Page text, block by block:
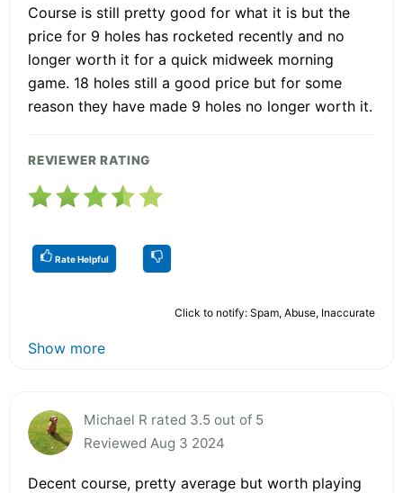
Course is still pretty good for what it is but the
price for 9 holes has rocketed recently and no
longer worth it for a quick midweek morning
game. 18 holes still a good price but for some
reason they have made 9 holes no longer worth it.
REVIEWER RATING
Rate Helpful
Click to notify: Spam, Abuse, Inaccurate
Show more
Michael R rated 3.5 out of 5
Reviewed Aug 3 2024
Decent course, pretty average but worth playing